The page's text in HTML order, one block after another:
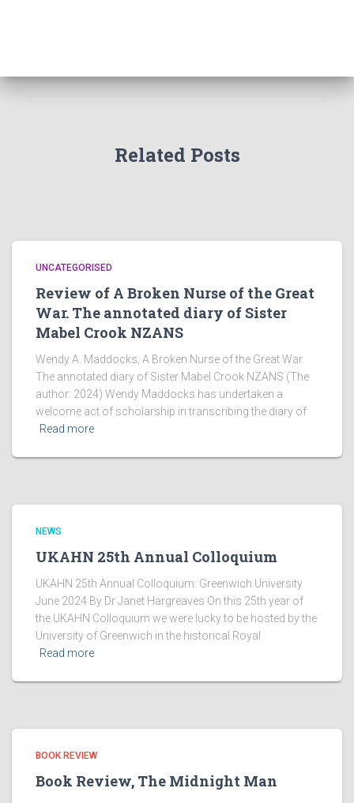
Related Posts
UNCATEGORISED
Review of A Broken Nurse of the Great
War. The annotated diary of Sister
Mabel Crook NZANS
Wendy A. Maddocks, A Broken Nurse of the Great War.
The annotated diary of Sister Mabel Crook NZANS (The
author: 2024) Wendy Maddocks has undertaken a
welcome act of scholarship in transcribing the diary of
Read more
NEWS
UKAHN 25th Annual Colloquium
UKAHN 25th Annual Colloquium: Greenwich University
June 2024 By Dr Janet Hargreaves On this 25th year of
the UKAHN Colloquium we were lucky to be hosted by the
University of Greenwich in the historical Royal
Read more
BOOK REVIEW
Book Review, The Midnight Man